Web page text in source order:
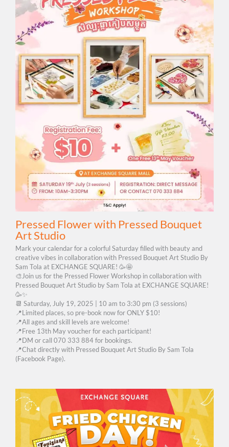
Pressed Flower with Pressed Bouquet
Art Studio
Mark your calendar for a colorful Saturday filled with beauty and
creative vibes in collaboration with Pressed Bouquet Art Studio By
Sam Tola at EXCHANGE SQUARE! 🥳🤩
🎨Join us for the Pressed Flower Workshop in collaboration with
Pressed Bouquet Art Studio by Sam Tola at EXCHANGE SQUARE!
🥳✨
📆 Saturday, July 19, 2025 | 10 am to 3:30 pm (3 sessions)
📍Limited places, so pre-book now for ONLY $10!
📍All ages and skill levels are welcome!
📍Free 13th May voucher for each participant!
📍DM or call 070 333 884 for bookings.
📍Chat directly with Pressed Bouquet Art Studio By Sam Tola
(Facebook Page).